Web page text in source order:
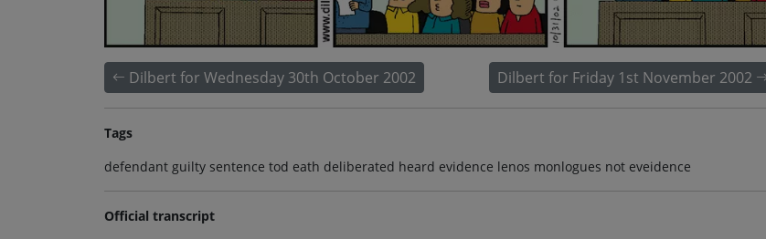
Dilbert for Wednesday 30th October 2002 Dilbert for Friday 1st November 2002
Tags
defendant guilty sentence tod eath deliberated heard evidence lenos monlogues not eveidence
Official transcript